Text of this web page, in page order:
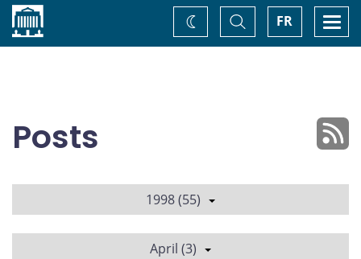
Home FR
Toggle
Search
Change
theme
Posts
1998 (55)
April (3)